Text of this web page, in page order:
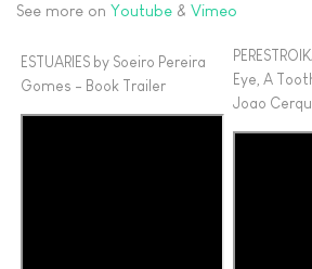
See more on Youtube & Vimeo
ESTUARIES by Soeiro Pereira
Gomes - Book Trailer
Eye, A
Joao